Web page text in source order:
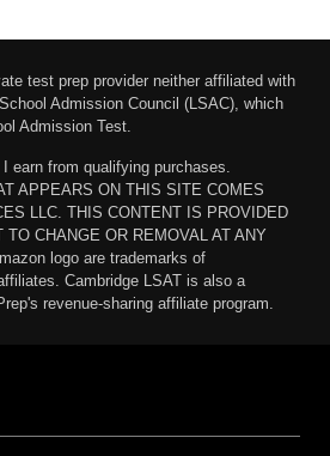
test prep provider neither affiliated with
Admission Council (LSAC), which
Admission Test.
earn from qualifying purchases.
APPEARS ON THIS SITE COMES
LLC. THIS CONTENT IS PROVIDED
CHANGE OR REMOVAL AT ANY
logo are trademarks of
Cambridge LSAT is also a
revenue-sharing affiliate program.